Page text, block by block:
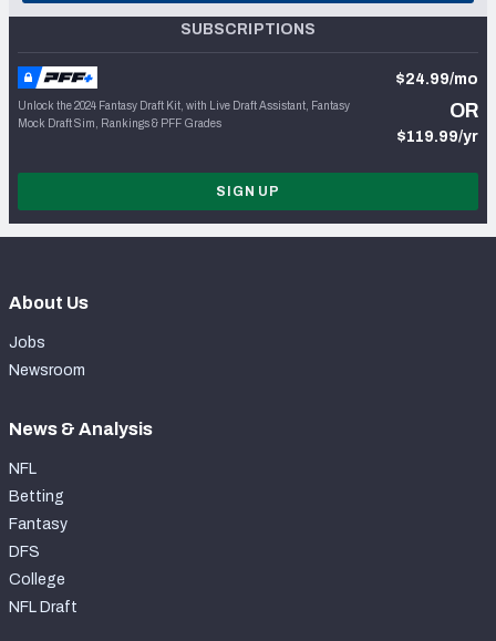
SUBSCRIPTIONS
Unlock the 2024 Fantasy Draft Kit, with Live Draft Assistant, Fantasy
Mock Draft Sim, Rankings & PFF Grades
$24.99/mo
OR
$119.99/yr
SIGN UP
About Us
Jobs
Newsroom
News & Analysis
NFL
Betting
Fantasy
DFS
College
NFL Draft